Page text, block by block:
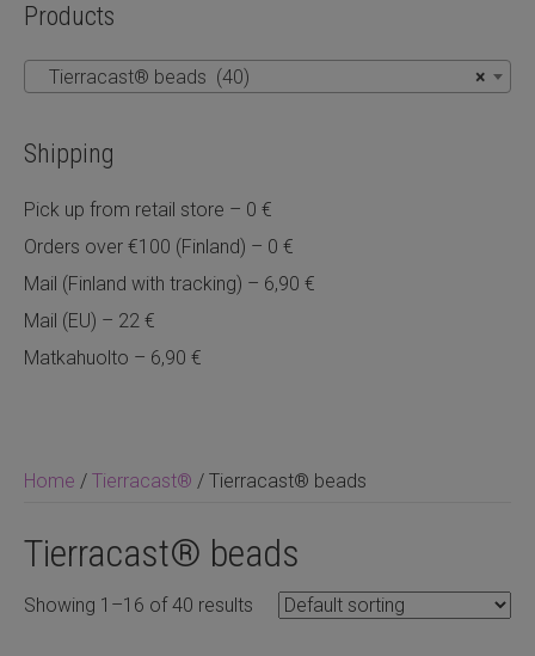
Home / Tierracast® / Tierracast® beads
Tierracast® beads
Showing 1–16 of 40 results
Products
×
Tierracast® beads (40)
Shipping
Pick up from retail store – 0 €
Orders over €100 (Finland) – 0 €
Mail (Finland with tracking) – 6,90 €
Mail (EU) – 22 €
Matkahuolto – 6,90 €